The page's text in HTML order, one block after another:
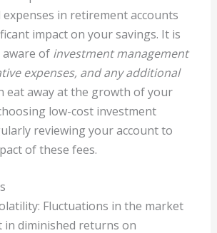
in retirement accounts
impact on your savings. It is
of investment management
expenses, and any additional
eat away at the growth of your
low-cost investment
reviewing your account to
of these fees.
Fluctuations in the market
in diminished returns on